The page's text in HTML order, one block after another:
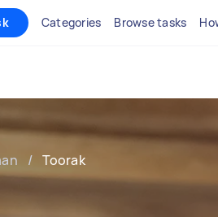
Categories Browse tasks
/ Toorak